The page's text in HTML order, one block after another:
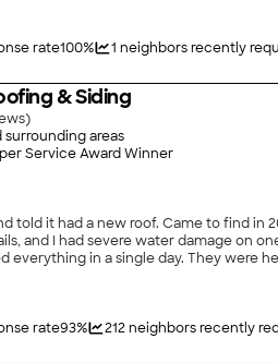
rate100% 1 neighbors recently
& Siding
)
surrounding areas
Service Award Winner
Shingles were coming up, there were large holes where knots in the frame
on one of my trusses. Roof Pups came out, assessed the damage, worked with me
making sure the job got done and they did a great job. I couldn't be happier with my
rate93% 212neighbors recently